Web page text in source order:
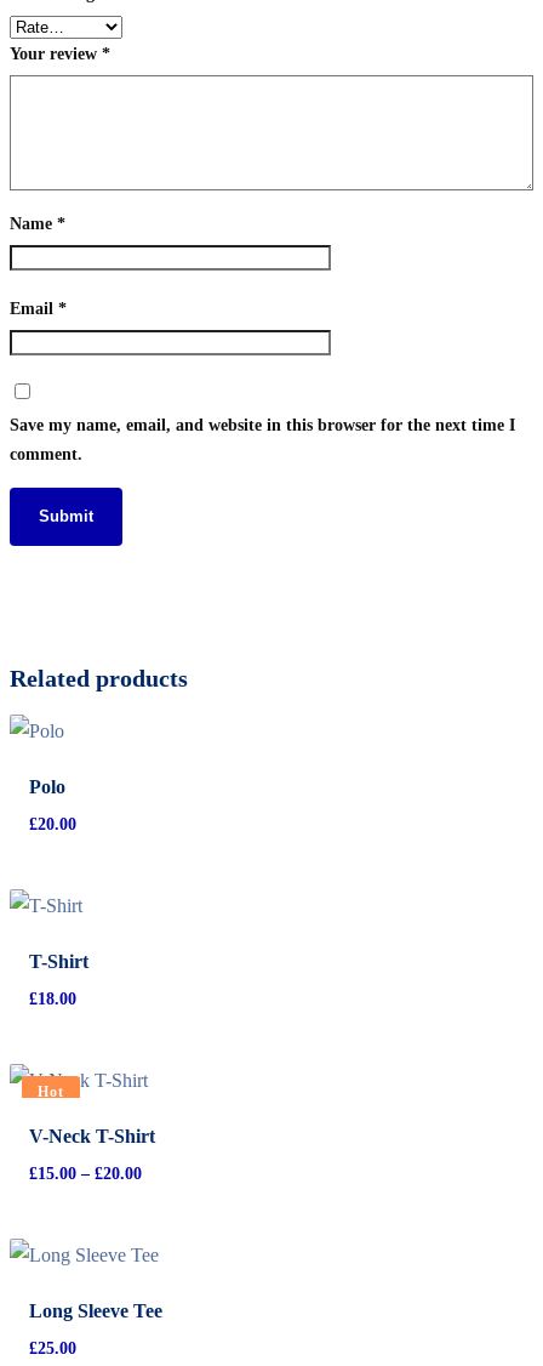
Your review *
Name *
Email *
Save my name, email, and website in this browser for the next time I
comment.
Related products
Polo
£20.00
T-Shirt
£18.00
Hot
V-Neck T-Shirt
£15.00 – £20.00
Long Sleeve Tee
£25.00